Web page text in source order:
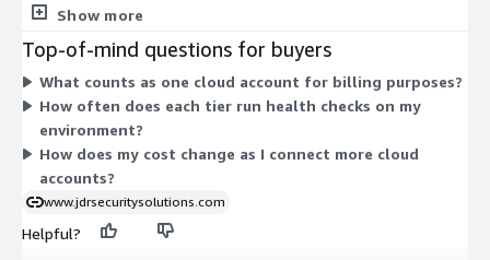
account. Professional covers a cloud account and adds
and adds analyst access plus custom reporting. Pricing scales
with the number of accounts you monitor, so you add units as
your environment grows. The tiers build on each other, with
each step adding capabilities on top of the one before it.
Show more
Top-of-mind questions for buyers
What counts as one cloud account for billing purposes?
How often does each tier run health checks on my
environment?
How does my cost change as I connect more cloud
accounts?
www.jdrsecuritysolutions.com
Helpful?